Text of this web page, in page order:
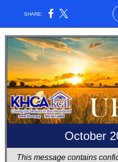
SHARE:
October
This message contains